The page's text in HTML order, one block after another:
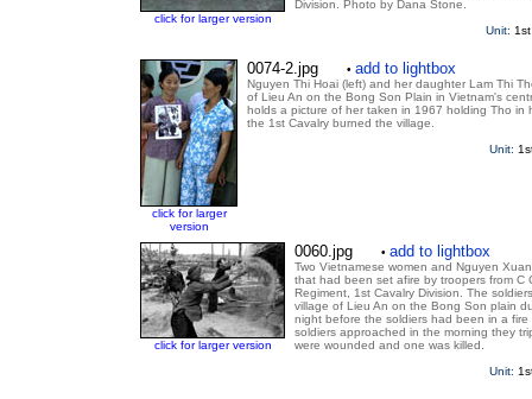
click for larger version
Division. Photo by Dana Stone.
Unit:
click for larger
version
0074-2.jpg • add to lightbox
Nguyen Thi Hoai (left) and her daughter Lam Thi
of Lieu An on the Bong Son Plain in Vietnam's
holds a picture of her taken in 1967 holding Tho in
the 1st Cavalry burned the village.
Unit:
click for larger version
0060.jpg • add to lightbox
Two Vietnamese women and Nguyen
that had been set afire by troopers from C
Regiment, 1st Cavalry Division. The
village of Lieu An on the Bong Son plain
night before the soldiers had been in a
soldiers approached in the morning they
were wounded and one was killed.
Unit: